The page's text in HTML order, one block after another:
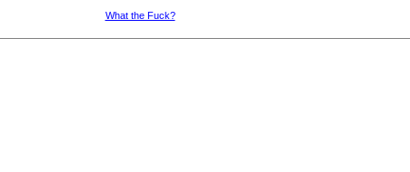
What the Fuck?